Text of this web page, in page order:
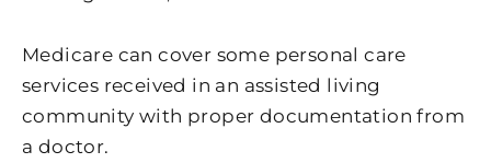
Medicare can cover some personal care
services received in an assisted living
community with proper documentation from
a doctor.